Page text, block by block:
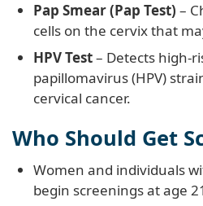
Pap Smear (Pap Test) –
cells on the cervix that
HPV Test– Detects high-
papillomavirus (HPV)
cervical cancer.
Who Should Get
Women and individuals
begin screenings at age